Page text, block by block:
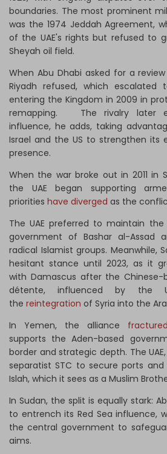
boundaries. The most prominent
was the 1974 Jeddah Agreement,
of the UAE's rights but refused to
Sheyah oil field.
When Abu Dhabi asked for a
Riyadh refused, which
entering the Kingdom in 2009 in
remapping. The rivalry later
influence, he adds, taking
Israel and the US to strengthen its
presence.
When the war broke out in 2011 in
the UAE began supporting
priorities have diverged as the
The UAE preferred to maintain
government of Bashar al-Assad
radical Islamist groups. Meanwhile,
hesitant stance until 2023, as it
with Damascus after the Chinese-
détente, influenced by the
the reintegration of Syria into the
In Yemen, the alliance fractured
supports the Aden-based
border and strategic depth. The
separatist STC to secure ports
Islah, which it sees as a Muslim
In Sudan, the split is equally stark:
to entrench its Red Sea influence,
the central government to
aims.